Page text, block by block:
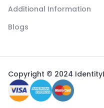
Additional Information
Blogs
Copyright © 2024